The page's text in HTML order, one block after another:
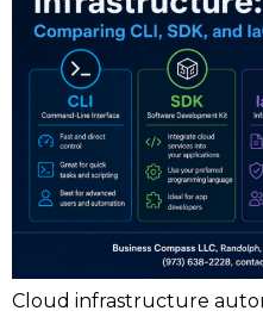
Cloud infrastructure